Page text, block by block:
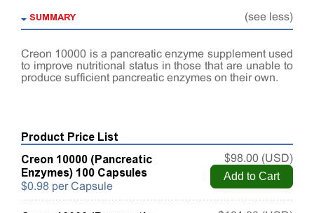
SUMMARY (see less)
Creon 10000 is a pancreatic enzyme supplement used
to improve nutritional status in those that are unable to
produce sufficient pancreatic enzymes on their own.
Product Price List
Creon 10000 (Pancreatic
Enzymes) 100 Capsules
$0.98 per Capsule
$98.00 (USD)